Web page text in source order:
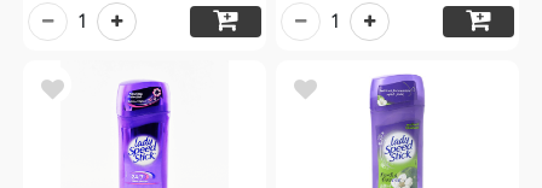
1 1